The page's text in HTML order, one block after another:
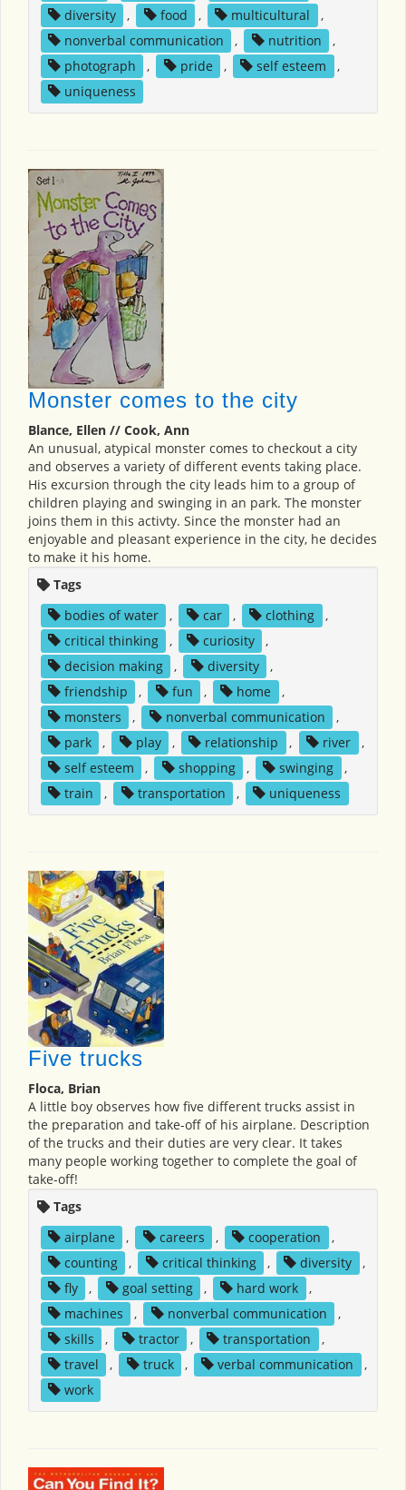
diversity , food , multicultural
,
nonverbal communication
, nutrition
,
photograph
, pride , self esteem
,
uniqueness
Monster comes to the city
Blance, Ellen // Cook, Ann
An unusual, atypical monster comes to checkout a city
and observes a variety of different events taking place.
His excursion through the city leads him to a group of
children playing and swinging in an park. The monster
joins them in this activty. Since the monster had an
enjoyable and pleasant experience in the city, he decides
to make it his home.
Tags
bodies of water
, car , clothing
,
critical thinking
, curiosity
,
decision making
, diversity
,
friendship
, fun , home
,
monsters
, nonverbal communication
,
park
, play , relationship , river
,
self esteem
, shopping , swinging
,
train
, transportation , uniqueness
Five trucks
Floca, Brian
A little boy observes how five different trucks assist in
the preparation and take-off of his airplane. Description
of the trucks and their duties are very clear. It takes
many people working together to complete the goal of
take-off!
Tags
airplane
, careers , cooperation
,
counting
, critical thinking , diversity
,
fly
, goal setting , hard work
,
machines
, nonverbal communication
,
skills
, tractor , transportation
,
travel
, truck , verbal communication
,
work